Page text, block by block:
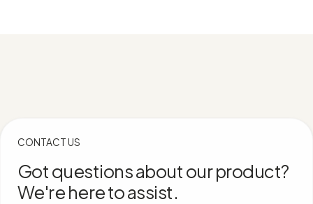
CONTACT US
Got questions about our product?
We're here to assist.